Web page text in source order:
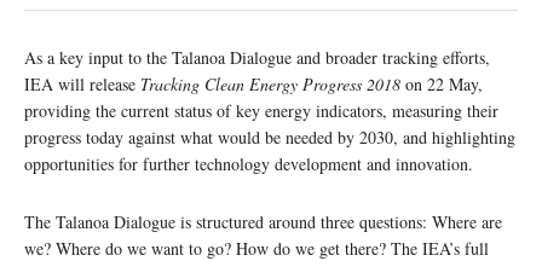
As a key input to the Talanoa Dialogue and broader tracking efforts,
IEA will release Tracking Clean Energy Progress 2018 on 22 May,
providing the current status of key energy indicators, measuring their
progress today against what would be needed by 2030, and highlighting
opportunities for further technology development and innovation.
The Talanoa Dialogue is structured around three questions: Where are
we? Where do we want to go? How do we get there? The IEA’s full